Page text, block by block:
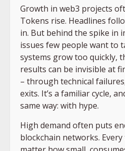
Growth in web3 projects
Tokens rise. Headlines
in. But behind the spike in
issues few people want to
systems grow too quickly,
results can be invisible at
– through technical
exits. It’s a familiar cycle,
same way: with hype.
High demand often puts
blockchain networks.